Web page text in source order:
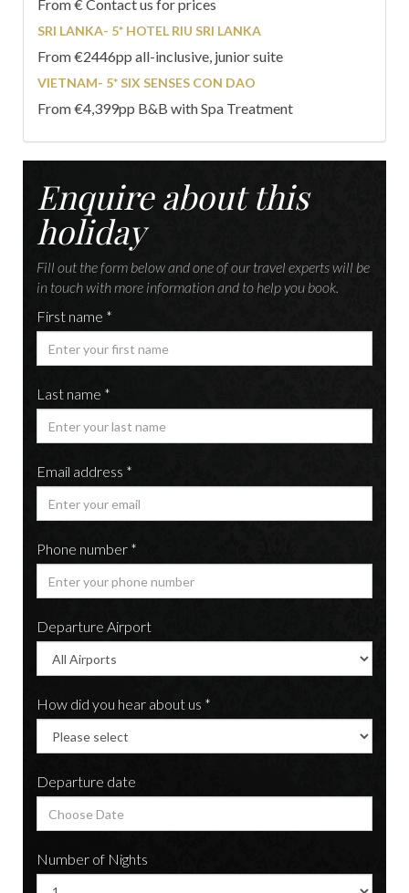
From € Contact us for prices
SRI LANKA- 5* HOTEL RIU SRI LANKA
From €2446pp all-inclusive, junior suite
VIETNAM- 5* SIX SENSES CON DAO
From €4,399pp B&B with Spa Treatment
Enquire about this
holiday
Fill out the form below and one of our travel experts will be
in touch with more information and to help you book.
First name *
Last name *
Email address *
Phone number *
Departure Airport
How did you hear about us *
Departure date
Number of Nights